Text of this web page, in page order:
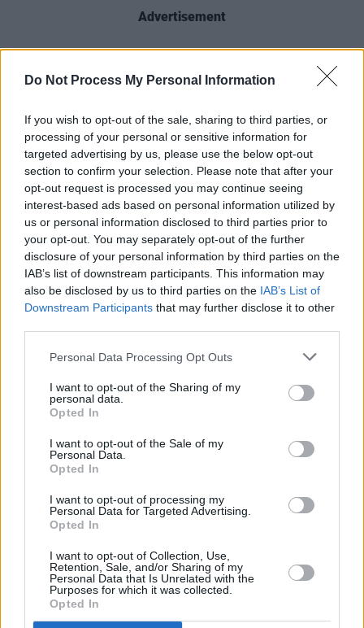
Do Not Process My Personal Information
If you wish to opt-out of the sale, sharing to third parties, or
processing of your personal or sensitive information for
targeted advertising by us, please use the below opt-out
section to confirm your selection. Please note that after your
opt-out request is processed you may continue seeing
interest-based ads based on personal information utilized by
us or personal information disclosed to third parties prior to
your opt-out. You may separately opt-out of the further
disclosure of your personal information by third parties on the
IAB’s list of downstream participants. This information may
also be disclosed by us to third parties on the IAB’s List of
Downstream Participants that may further disclose it to other
Personal Data Processing Opt Outs
I want to opt-out of the Sharing of my
personal data.
Opted In
I want to opt-out of the Sale of my
Personal Data.
Opted In
I want to opt-out of processing my
Personal Data for Targeted Advertising.
Opted In
I want to opt-out of Collection, Use,
Retention, Sale, and/or Sharing of my
Personal Data that Is Unrelated with the
Purposes for which it was collected.
Opted In
Advertisement
Based on an original story by Elizabeth Drwal
and developed with the community players,
group of fugitives searching for a new life as
they flee from the chaos of their past.
The performance, which takes place on
Wednesday August 7, will be accompanied by
a musical score composed and performed by
traditional Irish music band Tulua.
'Who Am I Now' will make up part of a stacked
line up performing in 18 different venues, bars
and pubs across Wexford town as part of the
world's biggest celebration of traditional Irish
Tickets for 'Who Am I Now' are priced from €5
for children and €10 for adults and available for
purchasehere.